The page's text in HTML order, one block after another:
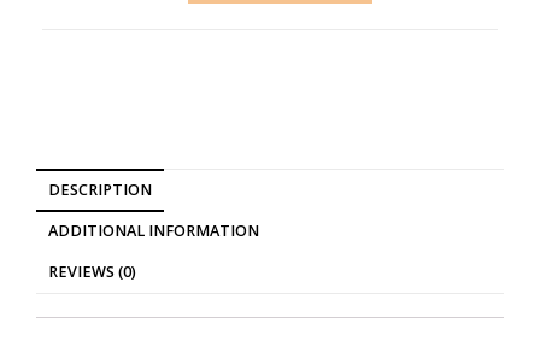
DESCRIPTION
ADDITIONAL INFORMATION
REVIEWS (0)